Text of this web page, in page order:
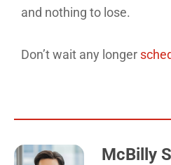
and nothing to lose.
Don’t wait any longer
McBilly